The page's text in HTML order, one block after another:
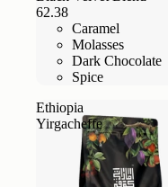
62.38
Caramel
Molasses
Dark Chocolate
Spice
Ethiopia
Yirgacheffe